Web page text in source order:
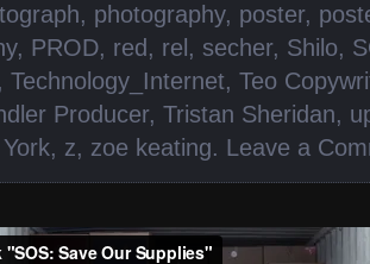
, photography, poster,
, PROD, red, rel, secher, Shilo,
, Technology_Internet, Teo
Producer, Tristan Sheridan,
York, z, zoe keating. Leave a